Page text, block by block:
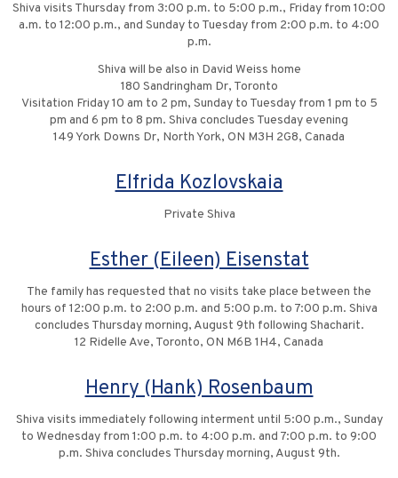
Shiva visits Thursday from 3:00 p.m. to 5:00 p.m., Friday from 10:00
a.m. to 12:00 p.m., and Sunday to Tuesday from 2:00 p.m. to 4:00
p.m.
Shiva will be also in David Weiss home
180 Sandringham Dr, Toronto
Visitation Friday 10 am to 2 pm, Sunday to Tuesday from 1 pm to 5
pm and 6 pm to 8 pm. Shiva concludes Tuesday evening
149 York Downs Dr, North York, ON M3H 2G8, Canada
Elfrida Kozlovskaia
Private Shiva
Esther (Eileen) Eisenstat
The family has requested that no visits take place between the
hours of 12:00 p.m. to 2:00 p.m. and 5:00 p.m. to 7:00 p.m. Shiva
concludes Thursday morning, August 9th following Shacharit.
12 Ridelle Ave, Toronto, ON M6B 1H4, Canada
Henry (Hank) Rosenbaum
Shiva visits immediately following interment until 5:00 p.m., Sunday
to Wednesday from 1:00 p.m. to 4:00 p.m. and 7:00 p.m. to 9:00
p.m. Shiva concludes Thursday morning, August 9th.